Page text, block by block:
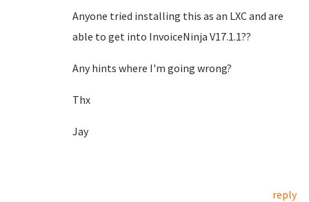
Anyone tried installing this as an LXC and are
able to get into InvoiceNinja V17.1.1??
Any hints where I'm going wrong?
Thx
Jay
reply